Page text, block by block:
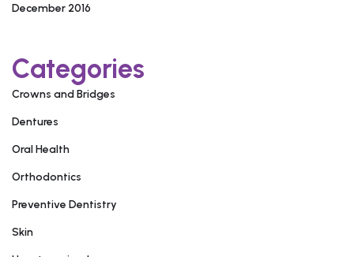
December 2016
Categories
Crowns and Bridges
Dentures
Oral Health
Orthodontics
Preventive Dentistry
Skin